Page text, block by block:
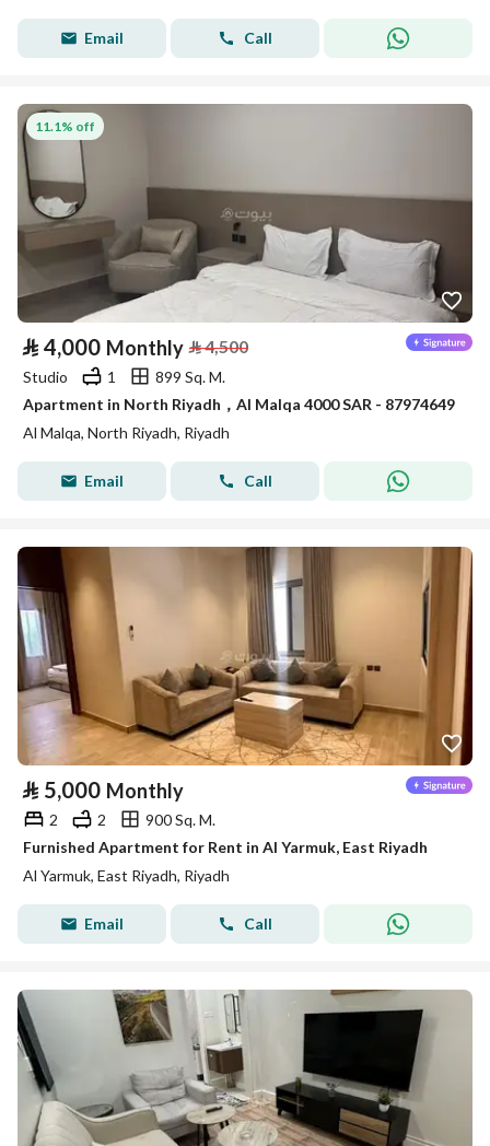
Email Call
11.1% off
⃁ 4,000 Monthly ⃁4,500
Studio 1
899 Sq. M.
Apartment in North Riyadh，Al Malqa 4000 SAR - 87974649
Al Malqa, North Riyadh, Riyadh
Email Call
⃁ 5,000 Monthly
2 2
900 Sq. M.
Furnished Apartment for Rent in Al Yarmuk, East Riyadh
Al Yarmuk, East Riyadh, Riyadh
Email Call